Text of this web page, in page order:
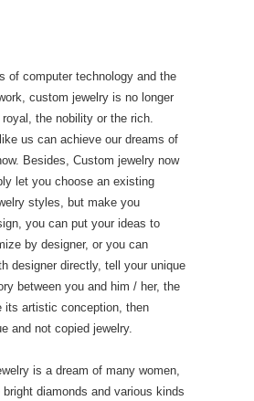
of computer technology and the
custom jewelry is no longer
the nobility or the rich.
us can achieve our dreams of
Besides, Custom jewelry now
let you choose an existing
styles, but make you
you can put your ideas to
by designer, or you can
designer directly, tell your unique
between you and him / her, the
its artistic conception, then
and not copied jewelry.
is a dream of many women,
diamonds and various kinds